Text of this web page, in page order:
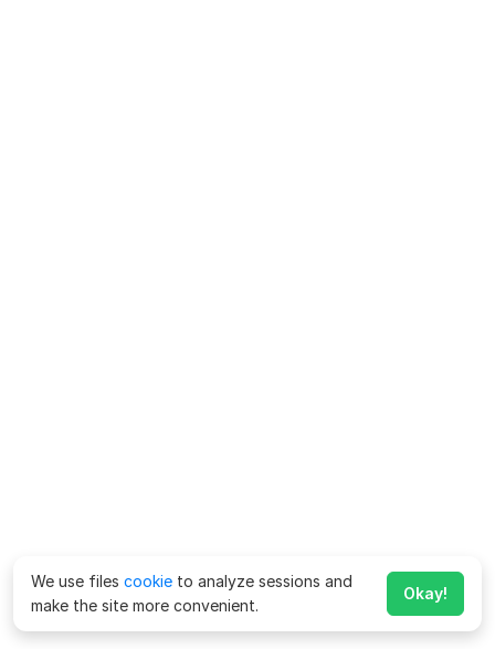
We use files cookie to analyze sessions and
make the site more convenient.
Okay!